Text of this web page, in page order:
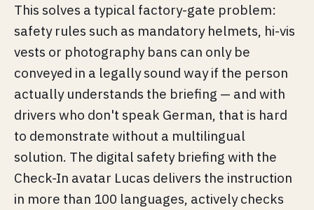
This solves a typical factory-gate problem:
safety rules such as mandatory helmets, hi-vis
vests or photography bans can only be
conveyed in a legally sound way if the person
actually understands the briefing — and with
drivers who don't speak German, that is hard
to demonstrate without a multilingual
solution. The digital safety briefing with the
Check-In avatar Lucas delivers the instruction
in more than 100 languages, actively checks